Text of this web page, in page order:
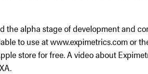
the alpha stage of development and
to use at www.expimetrics.com or
store for free. A video about